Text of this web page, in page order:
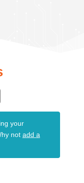
your
not add a